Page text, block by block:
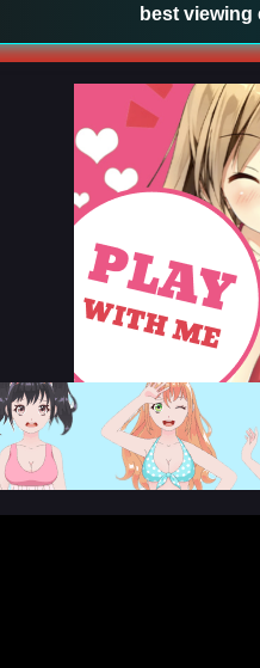
best viewing